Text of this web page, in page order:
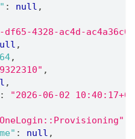
: null ,
df65-4328-ac4d-
,
64,
,
,
:
"2026-06-02
: null ,